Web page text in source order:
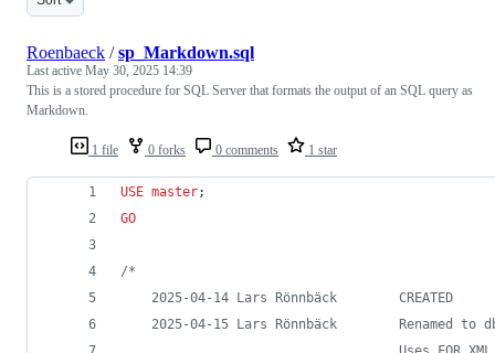
1 file 0 forks 0 comments 1 star
Roenbaeck /sp_Markdown.sql
Last active May 30, 2025 14:39
This is a stored procedure for SQL Server that formats the output of an SQL query as
Markdown.
USE master;
GO
/*
	2025-04-14 Lars Rönnbäck		CREATED
2025-04-15 Lars